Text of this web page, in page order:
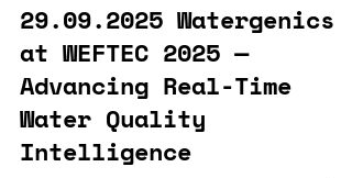
production, and mitigate
environmental risks. While our
solutions are best known for their
applications in mining , our
work in the Al Jubail des
29.09.2025 Watergenics
at WEFTEC 2025 —
Advancing Real-Time
Water Quality
Intelligence